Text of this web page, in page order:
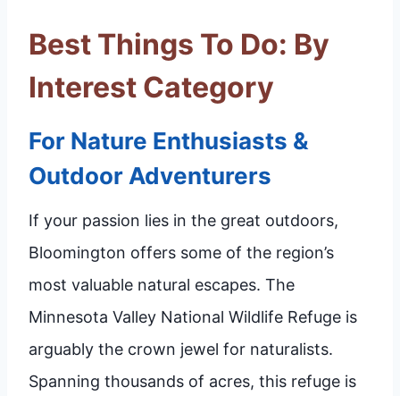
Best Things To Do: By
Interest Category
For Nature Enthusiasts &
Outdoor Adventurers
If your passion lies in the great outdoors,
Bloomington offers some of the region’s
most valuable natural escapes. The
Minnesota Valley National Wildlife Refuge is
arguably the crown jewel for naturalists.
Spanning thousands of acres, this refuge is